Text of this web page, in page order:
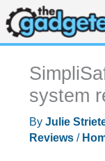
Skip
to
content
system
By Julie
Reviews/